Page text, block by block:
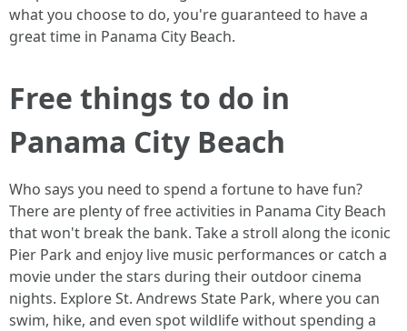
what you choose to do, you're guaranteed to have a
great time in Panama City Beach.
Free things to do in
Panama City Beach
Who says you need to spend a fortune to have fun?
There are plenty of free activities in Panama City Beach
that won't break the bank. Take a stroll along the iconic
Pier Park and enjoy live music performances or catch a
movie under the stars during their outdoor cinema
nights. Explore St. Andrews State Park, where you can
swim, hike, and even spot wildlife without spending a